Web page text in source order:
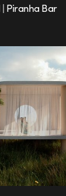
| Piranha Bar